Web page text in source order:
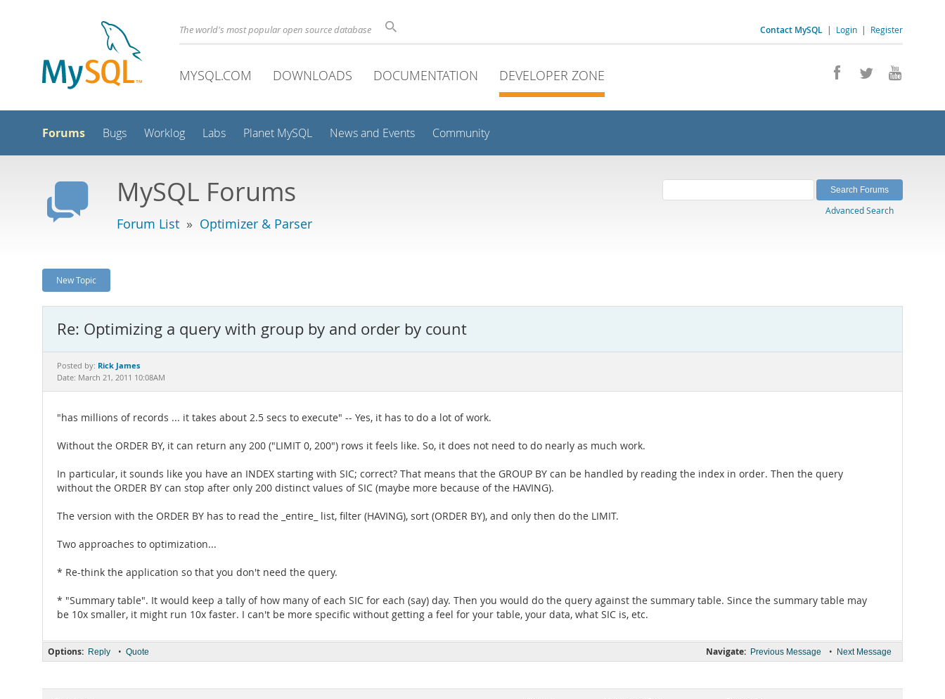
Contact MySQL | Login | Register
The world's most popular open source database
MYSQL.COM DOWNLOADS DOCUMENTATION DEVELOPER ZONE
Forums Bugs Worklog Labs Planet MySQL News and Events Community
MySQL Forums
Forum List » Optimizer & Parser
Advanced Search
New Topic
Re: Optimizing a query with group by and order by count
Posted by: Rick James
Date: March 21, 2011 10:08AM
"has millions of records ... it takes about 2.5 secs to execute" -- Yes, it has to do a lot of work.
Without the ORDER BY, it can return any 200 ("LIMIT 0, 200") rows it feels like. So, it does not need to do nearly as much work.
In particular, it sounds like you have an INDEX starting with SIC; correct? That means that the GROUP BY can be handled by reading the index in order. Then the query
without the ORDER BY can stop after only 200 distinct values of SIC (maybe more because of the HAVING).
The version with the ORDER BY has to read the _entire_ list, filter (HAVING), sort (ORDER BY), and only then do the LIMIT.
Two approaches to optimization...
* Re-think the application so that you don't need the query.
* "Summary table". It would keep a tally of how many of each SIC for each (say) day. Then you would do the query against the summary table. Since the summary table may
be 10x smaller, it might run 10x faster. I can't be more specific without getting a feel for your table, your data, what SIC is, etc.
Navigate: Previous Message • Next Message
Options: Reply • Quote